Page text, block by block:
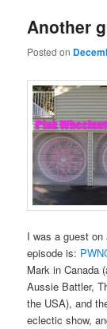
Another
Posted on
I was a guest
episode is:
Mark in Canada
Aussie Battler,
the USA), and
eclectic show,